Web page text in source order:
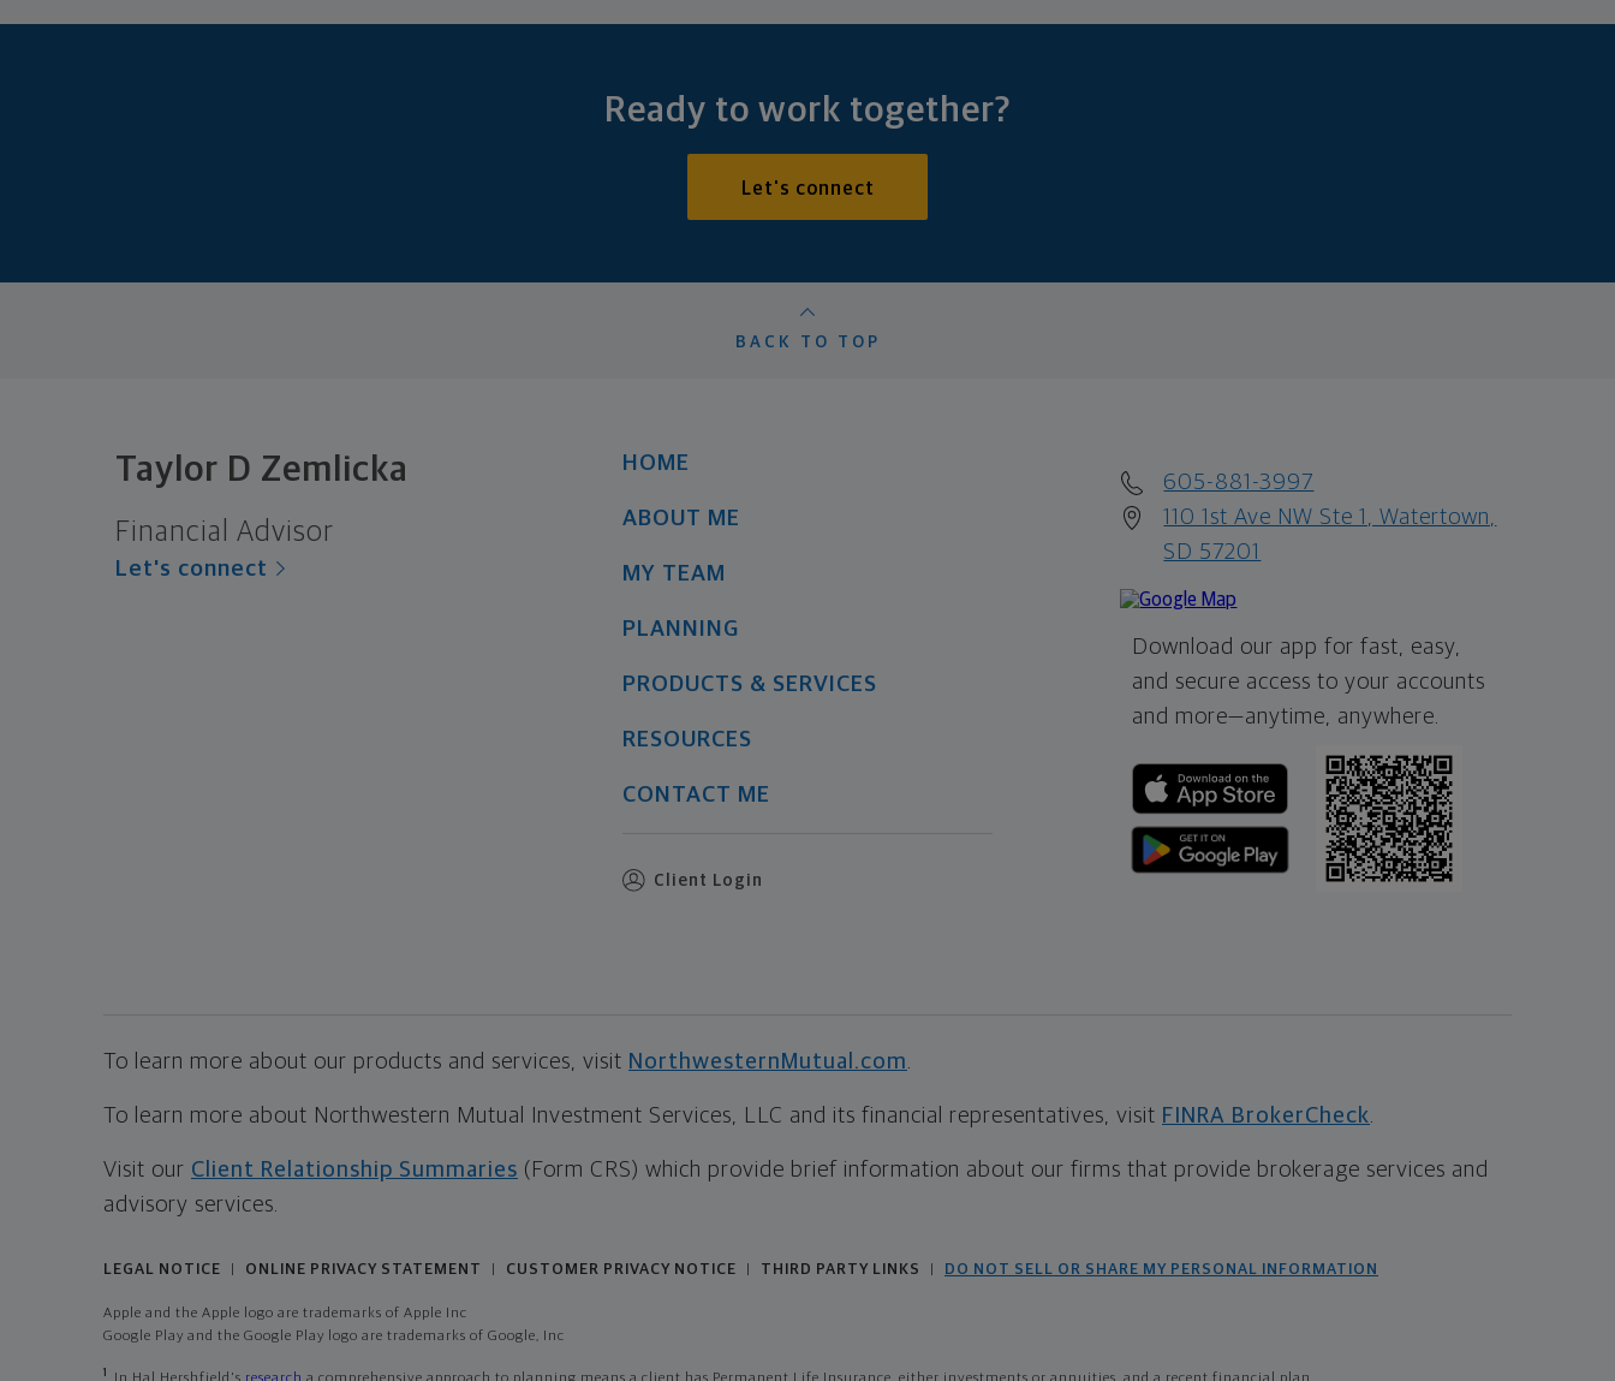
Ready to work together?
Let's connect
BACK TO TOP
Taylor D Zemlicka
Financial Advisor
Let's connect
HOME
ABOUT ME
MY TEAM
PLANNING
PRODUCTS & SERVICES
RESOURCES
CONTACT ME
Client Login
605-881-3997
110 1st Ave NW Ste 1, Watertown,
SD 57201
Download our app for fast, easy,
and secure access to your accounts
and more—anytime, anywhere.
To learn more about our products and services, visit NorthwesternMutual.com
To learn more about Northwestern Mutual Investment Services, LLC and its financial representatives, visit FINRA BrokerCheck
Visit our Client Relationship Summaries (Form CRS) which provide brief information about our firms that provide brokerage services and
advisory services.
LEGAL NOTICE ONLINE PRIVACY STATEMENT CUSTOMER PRIVACY NOTICE THIRD PARTY LINKS DO NOT SELL OR SHARE MY PERSONAL INFORMATION
Apple and the Apple logo are trademarks of Apple Inc
Google Play and the Google Play logo are trademarks of Google, Inc
1